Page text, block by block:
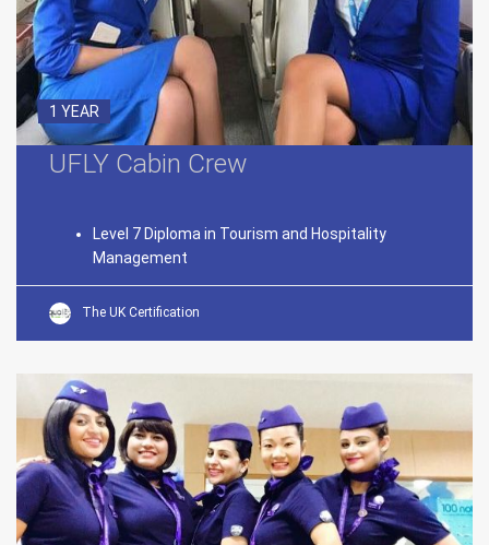
1 YEAR
UFLY Cabin Crew
Level 7 Diploma in Tourism and Hospitality
Management
The UK Certification